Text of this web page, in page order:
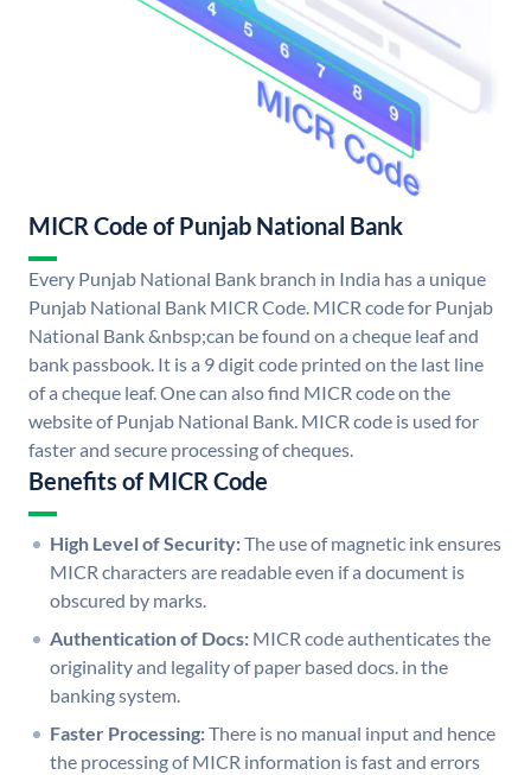
MICR Code of Punjab National Bank
Every Punjab National Bank branch in India has a unique
Punjab National Bank MICR Code. MICR code for Punjab
National Bank &nbsp;can be found on a cheque leaf and
bank passbook. It is a 9 digit code printed on the last line
of a cheque leaf. One can also find MICR code on the
website of Punjab National Bank. MICR code is used for
faster and secure processing of cheques.
Benefits of MICR Code
High Level of Security:The use of magnetic ink ensures
MICR characters are readable even if a document is
obscured by marks.
Authentication of Docs: MICR code authenticates the
originality and legality of paper based docs. in the
banking system.
Faster Processing:There is no manual input and hence
the processing of MICR information is fast and errors